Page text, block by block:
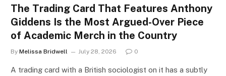
The Trading Card That Features Anthony
Giddens Is the Most Argued-Over Piece
of Academic Merch in the Country
By Melissa Bridwell July 28, 2026 0
A trading card with a British sociologist on it has a subtly